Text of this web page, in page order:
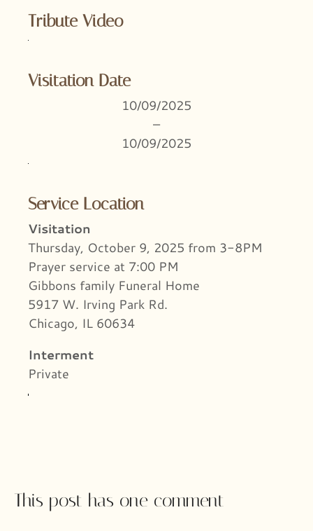
Tribute Video
Visitation Date
10/09/2025
–
10/09/2025
Service Location
Visitation
Thursday, October 9, 2025 from 3-8PM
Prayer service at 7:00 PM
Gibbons family Funeral Home
5917 W. Irving Park Rd.
Chicago, IL 60634
Interment
Private
This post has one comment